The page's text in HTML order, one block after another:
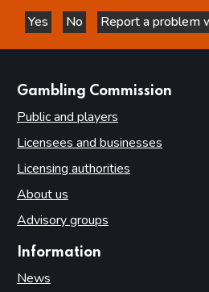
Yes
this page is helpful
No
this page is not helpful
Report a problem
Gambling Commission
Public and players
Licensees and businesses
Licensing authorities
About us
Advisory groups
Information
News